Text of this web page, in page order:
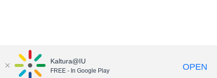
Kaltura@IU
FREE - In Google Play OPEN